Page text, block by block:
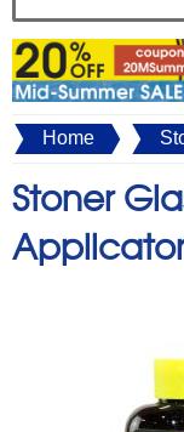
Home
Stoner